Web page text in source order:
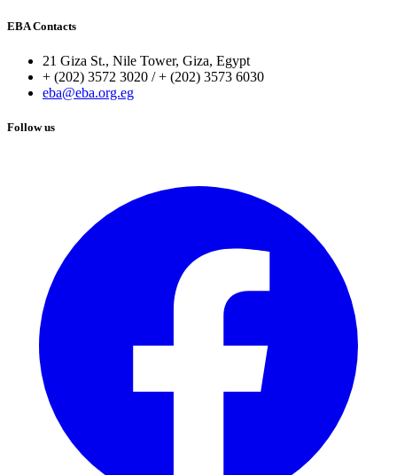
EBA Contacts
21 Giza St., Nile Tower, Giza, Egypt
+ (202) 3572 3020 / + (202) 3573 6030
eba@eba.org.eg
Follow us